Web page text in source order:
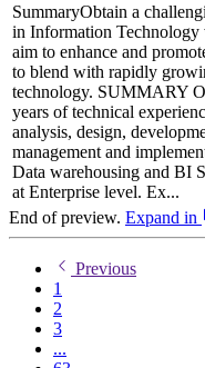
SummaryObtain a
in Information Technology
aim to enhance and
to blend with rapidly
technology. SUMMARY
years of technical
analysis, design,
management and
Data warehousing and BI
at Enterprise level. Ex...
End of preview. Expand in
Previous
1
2
3
...